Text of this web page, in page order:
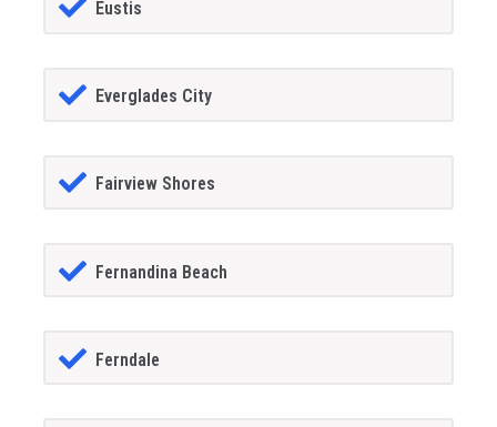
Eustis
Everglades City
Fairview Shores
Fernandina Beach
Ferndale